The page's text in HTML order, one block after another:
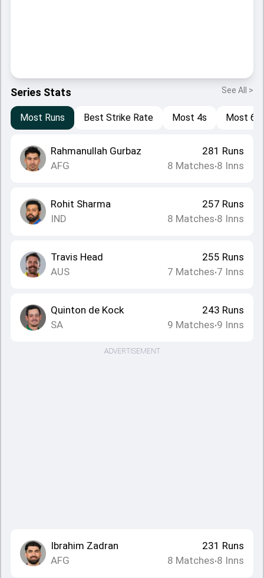
Series Stats See All >
Most Runs Best Strike Rate Most 4s Most 6s
Rahmanullah Gurbaz
AFG
281 Runs
8 Matches•8 Inns
Rohit Sharma
IND
257 Runs
8 Matches•8 Inns
Travis Head
AUS
255 Runs
7 Matches•7 Inns
Quinton de Kock
SA
243 Runs
9 Matches•9 Inns
ADVERTISEMENT
Ibrahim Zadran
AFG
231 Runs
8 Matches•8 Inns